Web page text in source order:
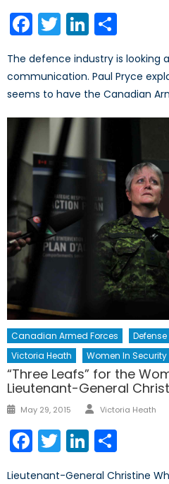
Facebook
TwitterLinkedIn
The defence industry is looking
communication. Paul Pryce
seems to have the Canadian
Canadian Armed Forces Defense
Victoria Heath
Women In Security
“Three Leafs” for the
Lieutenant-General
Posted
May 29, 2015 Author
Victoria Heath
Facebook
TwitterLinkedIn
Lieutenant-General Christine